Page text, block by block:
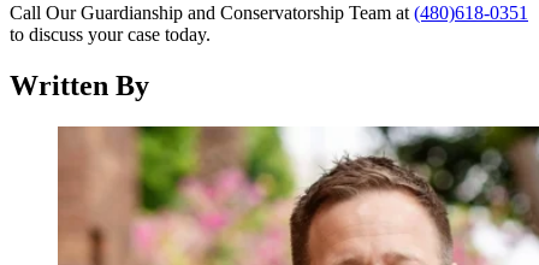
Call Our Guardianship and Conservatorship Team at (480)618-0351
to discuss your case today.
Written By